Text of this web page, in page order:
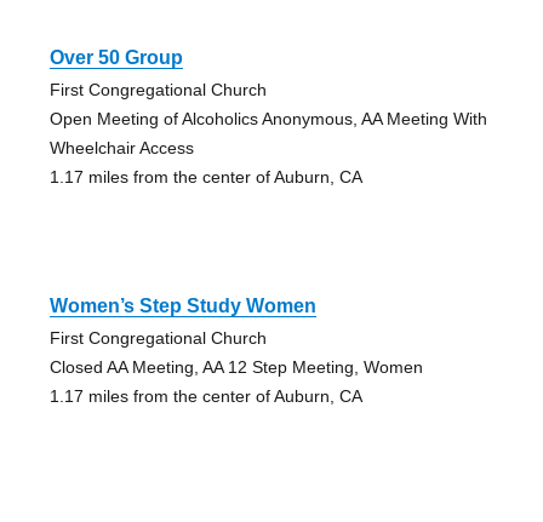
Over 50 Group
First Congregational Church
Open Meeting of Alcoholics Anonymous, AA Meeting With
Wheelchair Access
1.17 miles from the center of Auburn, CA
Women’s Step Study Women
First Congregational Church
Closed AA Meeting, AA 12 Step Meeting, Women
1.17 miles from the center of Auburn, CA